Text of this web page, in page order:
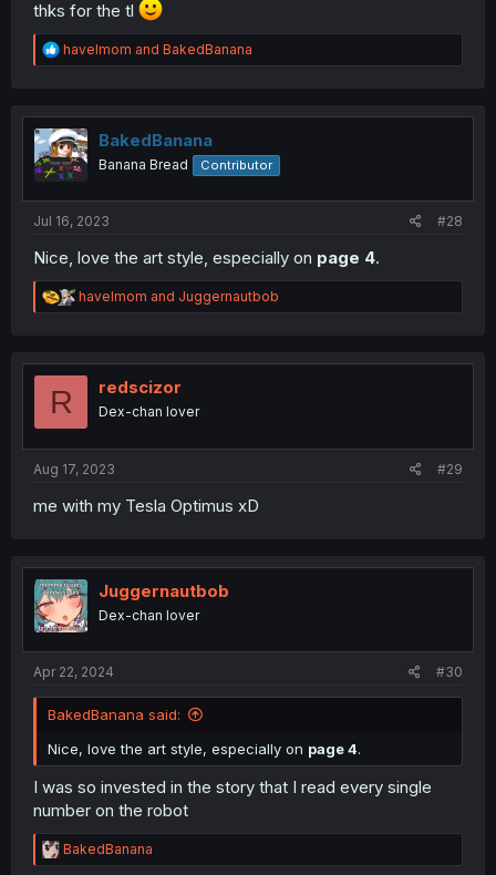
thks for the tl
R
e
t
i
o
n
havelmom and BakedBanana
BakedBanana
Banana Bread Contributor
Jul 16, 2023 #28
Nice, love the art style, especially on page 4.
R
e
t
havelmom and Juggernautbob
R redscizor
Dex-chan lover
Aug 17, 2023 #29
me with my Tesla Optimus xD
Juggernautbob
Dex-chan lover
Apr 22, 2024 #30
BakedBanana said:
Nice, love the art style, especially on page 4.
I was so invested in the story that I read every single
number on the robot
R
e
BakedBanana